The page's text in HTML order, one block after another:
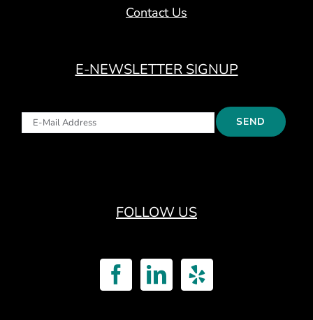
Contact Us
E-NEWSLETTER SIGNUP
FOLLOW US